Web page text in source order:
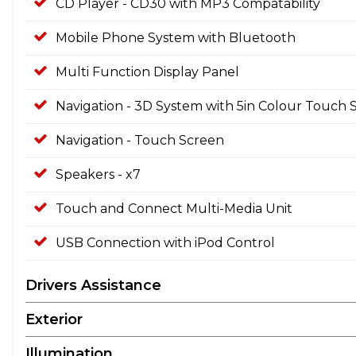
CD Player - CD30 with MP3 Compatability
Mobile Phone System with Bluetooth
Multi Function Display Panel
Navigation - 3D System with 5in Colour Touch
Navigation - Touch Screen
Speakers - x7
Touch and Connect Multi-Media Unit
USB Connection with iPod Control
Drivers Assistance
Exterior